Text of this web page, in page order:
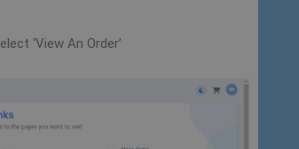
‘View An Order’